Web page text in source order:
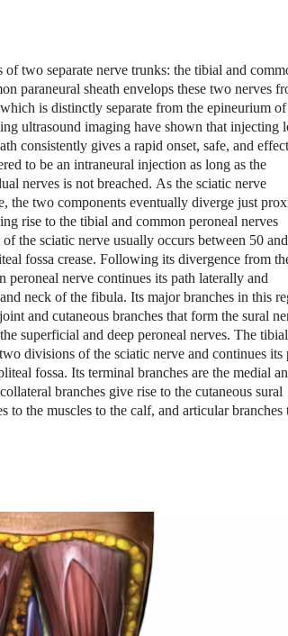
of two separate nerve trunks: the tibial and
paraneural sheath envelops these two nerves
is distinctly separate from the epineurium of
ultrasound imaging have shown that injecting
consistently gives a rapid onset, safe, and
to be an intraneural injection as long as the
nerves is not breached. As the sciatic nerve
the two components eventually diverge just
rise to the tibial and common peroneal nerves
the sciatic nerve usually occurs between 50
fossa crease. Following its divergence from
peroneal nerve continues its path laterally and
neck of the fibula. Its major branches in this
and cutaneous branches that form the sural
superficial and deep peroneal nerves. The tibial
divisions of the sciatic nerve and continues its
fossa. Its terminal branches are the medial
branches give rise to the cutaneous sural
to the muscles to the calf, and articular branches